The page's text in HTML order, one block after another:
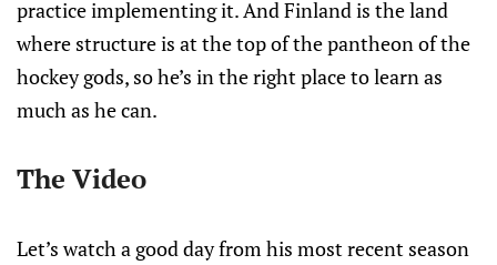
practice implementing it. And Finland is the land
where structure is at the top of the pantheon of the
hockey gods, so he’s in the right place to learn as
much as he can.
The Video
Let’s watch a good day from his most recent season